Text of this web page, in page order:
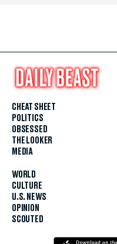
CHEAT SHEET
POLITICS
OBSESSED
THE LOOKER
MEDIA
WORLD
CULTURE
U.S. NEWS
OPINION
SCOUTED